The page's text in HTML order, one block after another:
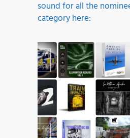
sound for all the
category here: